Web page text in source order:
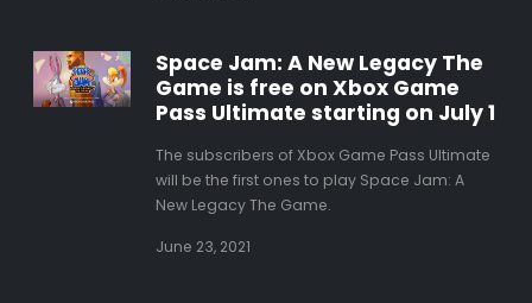
Space Jam: A New Legacy The
Game is free on Xbox Game
Pass Ultimate starting on July 1
The subscribers of Xbox Game Pass Ultimate
will be the first ones to play Space Jam: A
New Legacy The Game.
June 23, 2021